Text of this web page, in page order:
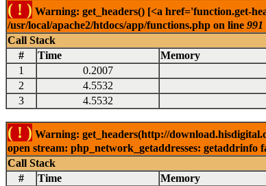
( ! ) Warning: get_headers() [<a href='function.get-
/usr/local/apache2/htdocs/app/functions.php on line 991
Call Stack
#
Time Memory
1
0.2007
2
4.5532
3
4.5532
( ! ) Warning: get_headers(http://
open stream: php_network_getaddresses:
Call Stack
#
Time Memory